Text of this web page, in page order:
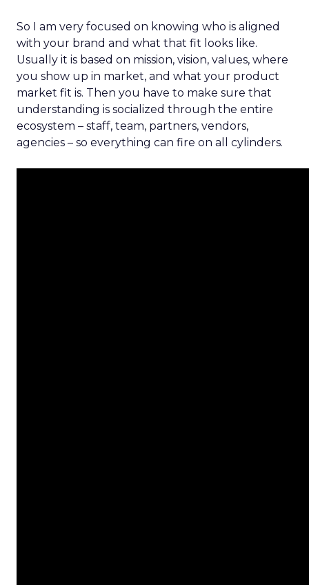
So I am very focused on knowing who is aligned
with your brand and what that fit looks like.
Usually it is based on mission, vision, values, where
you show up in market, and what your product
market fit is. Then you have to make sure that
understanding is socialized through the entire
ecosystem – staff, team, partners, vendors,
agencies – so everything can fire on all cylinders.